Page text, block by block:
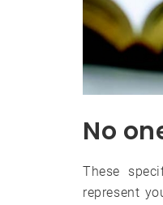
No
These
represent